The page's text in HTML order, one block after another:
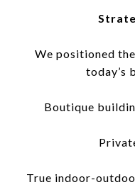
We positioned
today’s
Boutique
True indoor-